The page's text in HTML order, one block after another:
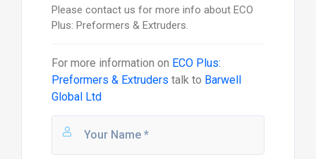
Please contact us for more info about ECO
Plus: Preformers & Extruders.
For more information on ECO Plus:
Preformers & Extruders talk to Barwell
Global Ltd